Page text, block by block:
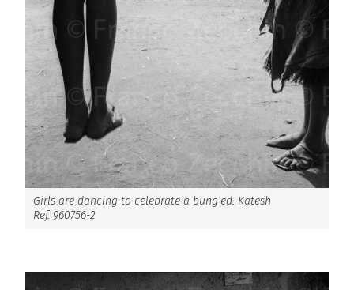
Girls are dancing to celebrate a bung’ed. Katesh
Ref. 960756-2